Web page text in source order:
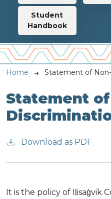
Student
Handbook
Breadcrumb
Home Statement of
Statement
Download as PDF
It is the policy of Iḷisaġvik